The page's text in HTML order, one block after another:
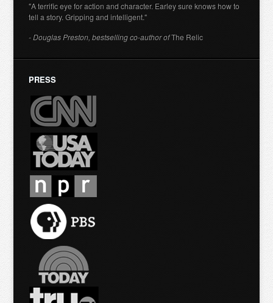
"A terrific eye for action and character. Earley sure knows how to
tell a story. Gripping and intelligent."
- Douglas Preston, bestselling co-author ofThe Relic
PRESS